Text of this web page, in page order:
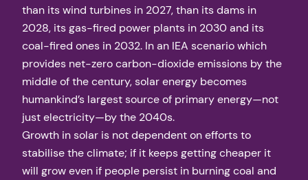
than its wind turbines in 2027, than its dams in
2028, its gas-fired power plants in 2030 and its
coal-fired ones in 2032. In an IEA scenario which
provides net-zero carbon-dioxide emissions by the
middle of the century, solar energy becomes
humankind’s largest source of primary energy—not
just electricity—by the 2040s.
Growth in solar is not dependent on efforts to
stabilise the climate; if it keeps getting cheaper it
will grow even if people persist in burning coal and